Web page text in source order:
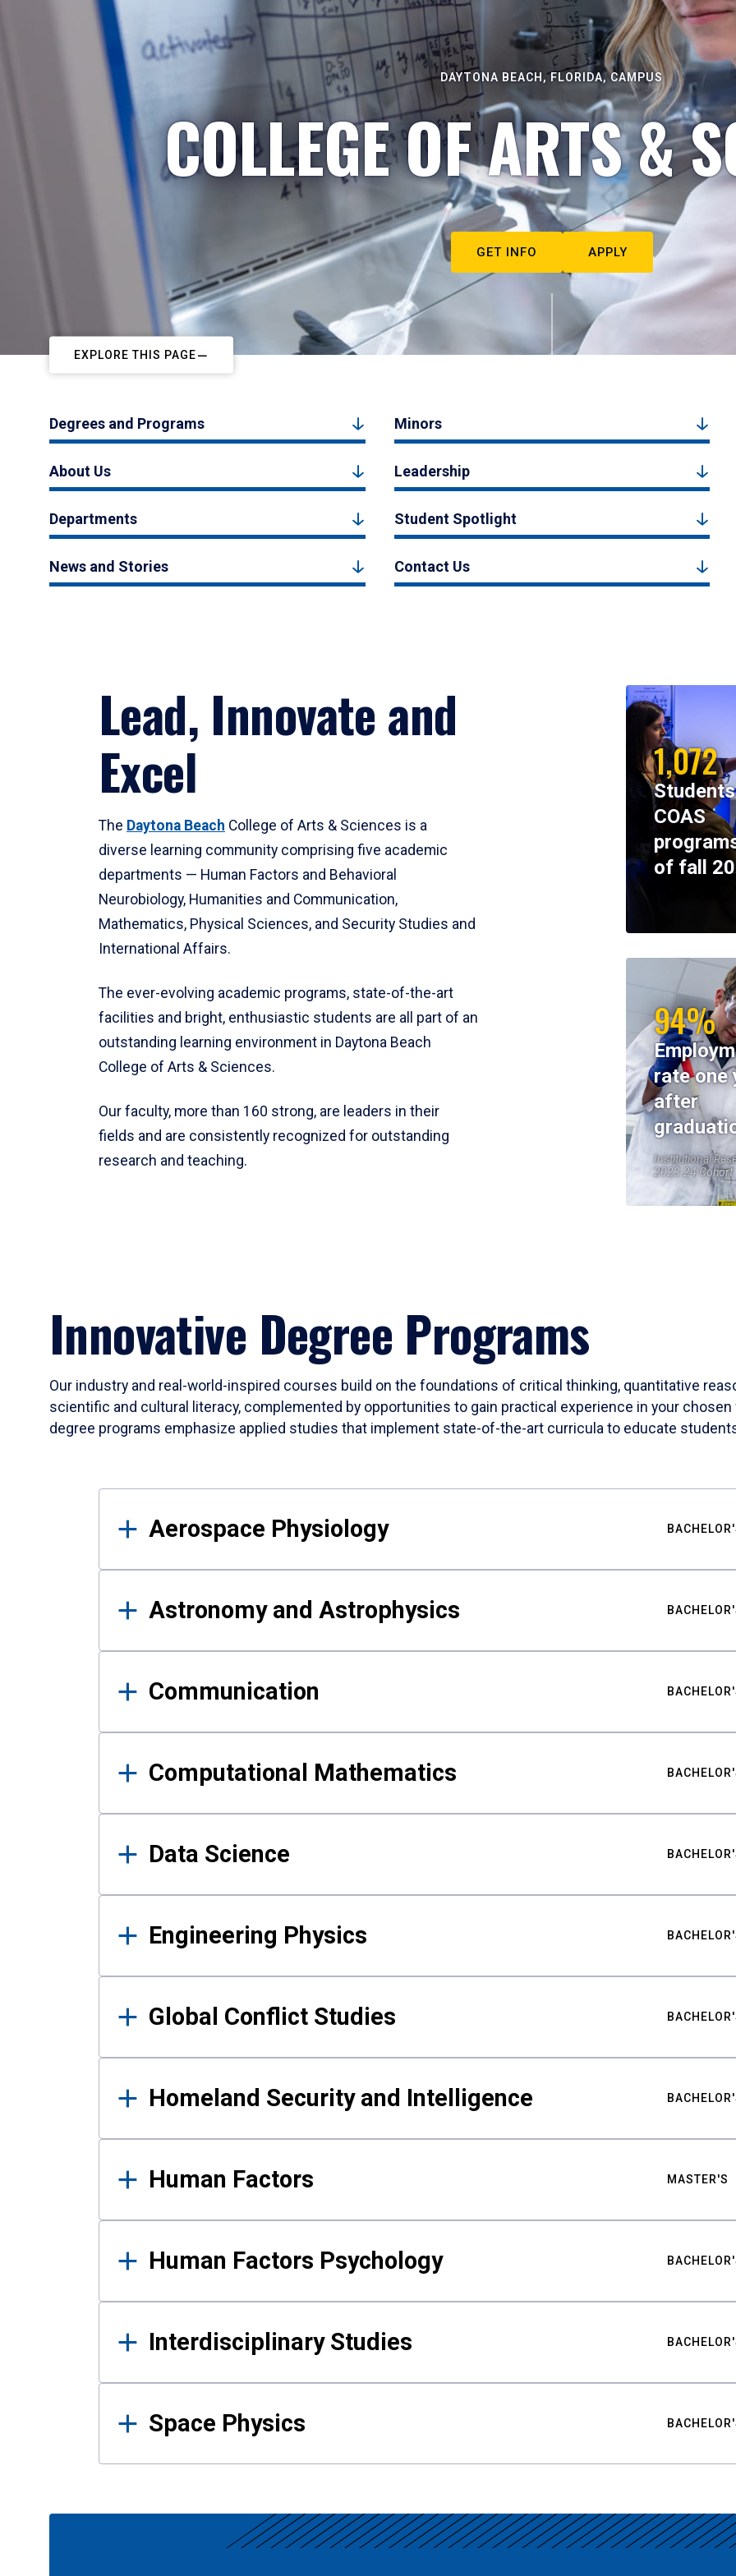
DAYTONA BEACH, FLORIDA, CAMPUS
COLLEGE OF ARTS &
GET INFO APPLY
EXPLORE THIS PAGE
Degrees and Programs Minors
About Us Leadership
Departments Student Spotlight
News and Stories Contact Us
Lead, Innovate and
Excel
The Daytona Beach College of Arts & Sciences is a
diverse learning community comprising five academic
departments — Human Factors and Behavioral
Neurobiology, Humanities and Communication,
Mathematics, Physical Sciences, and Security Studies and
International Affairs.
The ever-evolving academic programs, state-of-the-art
facilities and bright, enthusiastic students are all part of an
outstanding learning environment in Daytona Beach
College of Arts & Sciences.
Our faculty, more than 160 strong, are leaders in their
fields and are consistently recognized for outstanding
research and teaching.
1,072
COAS
of fall
94%
rate one
after
Institutional
2023-24 Cohort
Innovative Degree Programs
Our industry and real-world-inspired courses build on the foundations of critical thinking, quantitative
scientific and cultural literacy, complemented by opportunities to gain practical experience in your
degree programs emphasize applied studies that implement state-of-the-art curricula to educate
Results
Aerospace Physiology
Astronomy and Astrophysics
Communication
Computational Mathematics
Data Science
Engineering Physics
Global Conflict Studies
Homeland Security and Intelligence
Human Factors MASTER'S
Human Factors Psychology
Interdisciplinary Studies
Space Physics